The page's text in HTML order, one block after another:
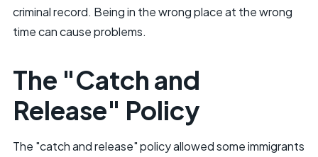
criminal record. Being in the wrong place at the wrong
time can cause problems.
The "Catch and
Release" Policy
The "catch and release" policy allowed some immigrants